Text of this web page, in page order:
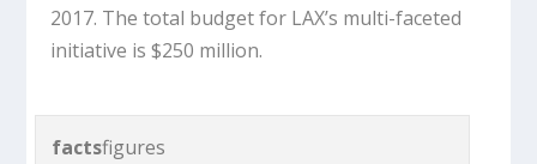
2017. The total budget for LAX’s multi-faceted
initiative is $250 million.
factsfigures